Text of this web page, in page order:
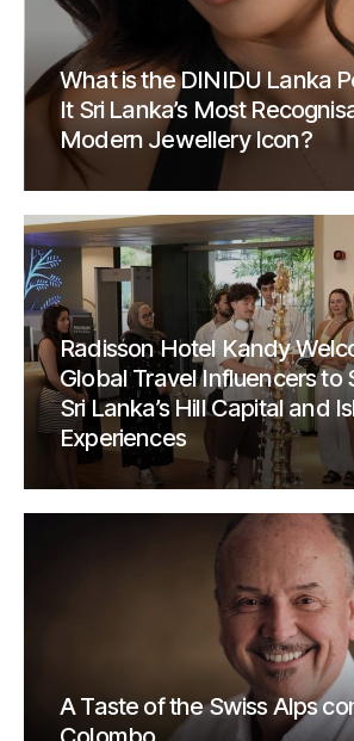
What is the DINIDU Lanka
It Sri Lanka’s Most
Modern Jewellery Icon?
Radisson Hotel Kandy
Global Travel Influencers to
Sri Lanka’s Hill Capital and
Experiences
A Taste of the Swiss Alps